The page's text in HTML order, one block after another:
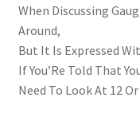
When Discussing
Around,
But It Is Expressed
If You’Re Told That
Need To Look At 12